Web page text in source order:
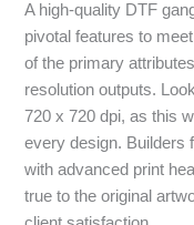
A high-quality DTF
pivotal features to
of the primary
resolution outputs.
720 x 720 dpi, as this
every design. Builders
with advanced print
true to the original